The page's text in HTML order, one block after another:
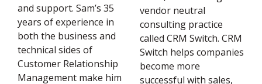
and support. Sam’s 35
years of experience in
both the business and
technical sides of
Customer Relationship
Management make him
vendor neutral
consulting practice
called CRM Switch. CRM
Switch helps companies
become more
successful with sales,